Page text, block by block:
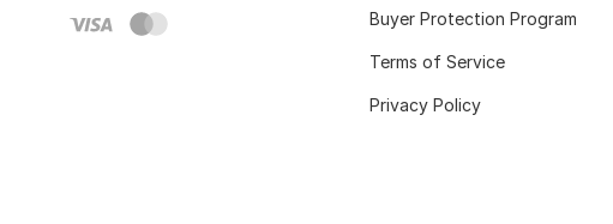
Buyer Protection Program
Terms of Service
Privacy Policy